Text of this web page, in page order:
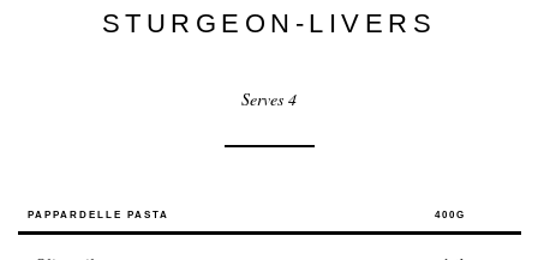
Our Products
Sustainability
History of Caviar
STURGEON-LIVERS
Serves 4
PAPPARDELLE PASTA 400G